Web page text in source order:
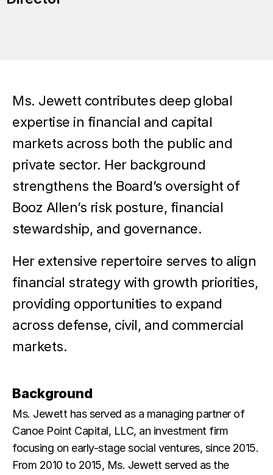
Ms. Jewett contributes deep global
expertise in financial and capital
markets across both the public and
private sector. Her background
strengthens the Board’s oversight of
Booz Allen’s risk posture, financial
stewardship, and governance.
Her extensive repertoire serves to align
financial strategy with growth priorities,
providing opportunities to expand
across defense, civil, and commercial
markets.
Background
Ms. Jewett has served as a managing partner of
Canoe Point Capital, LLC, an investment firm
focusing on early-stage social ventures, since 2015.
From 2010 to 2015, Ms. Jewett served as the